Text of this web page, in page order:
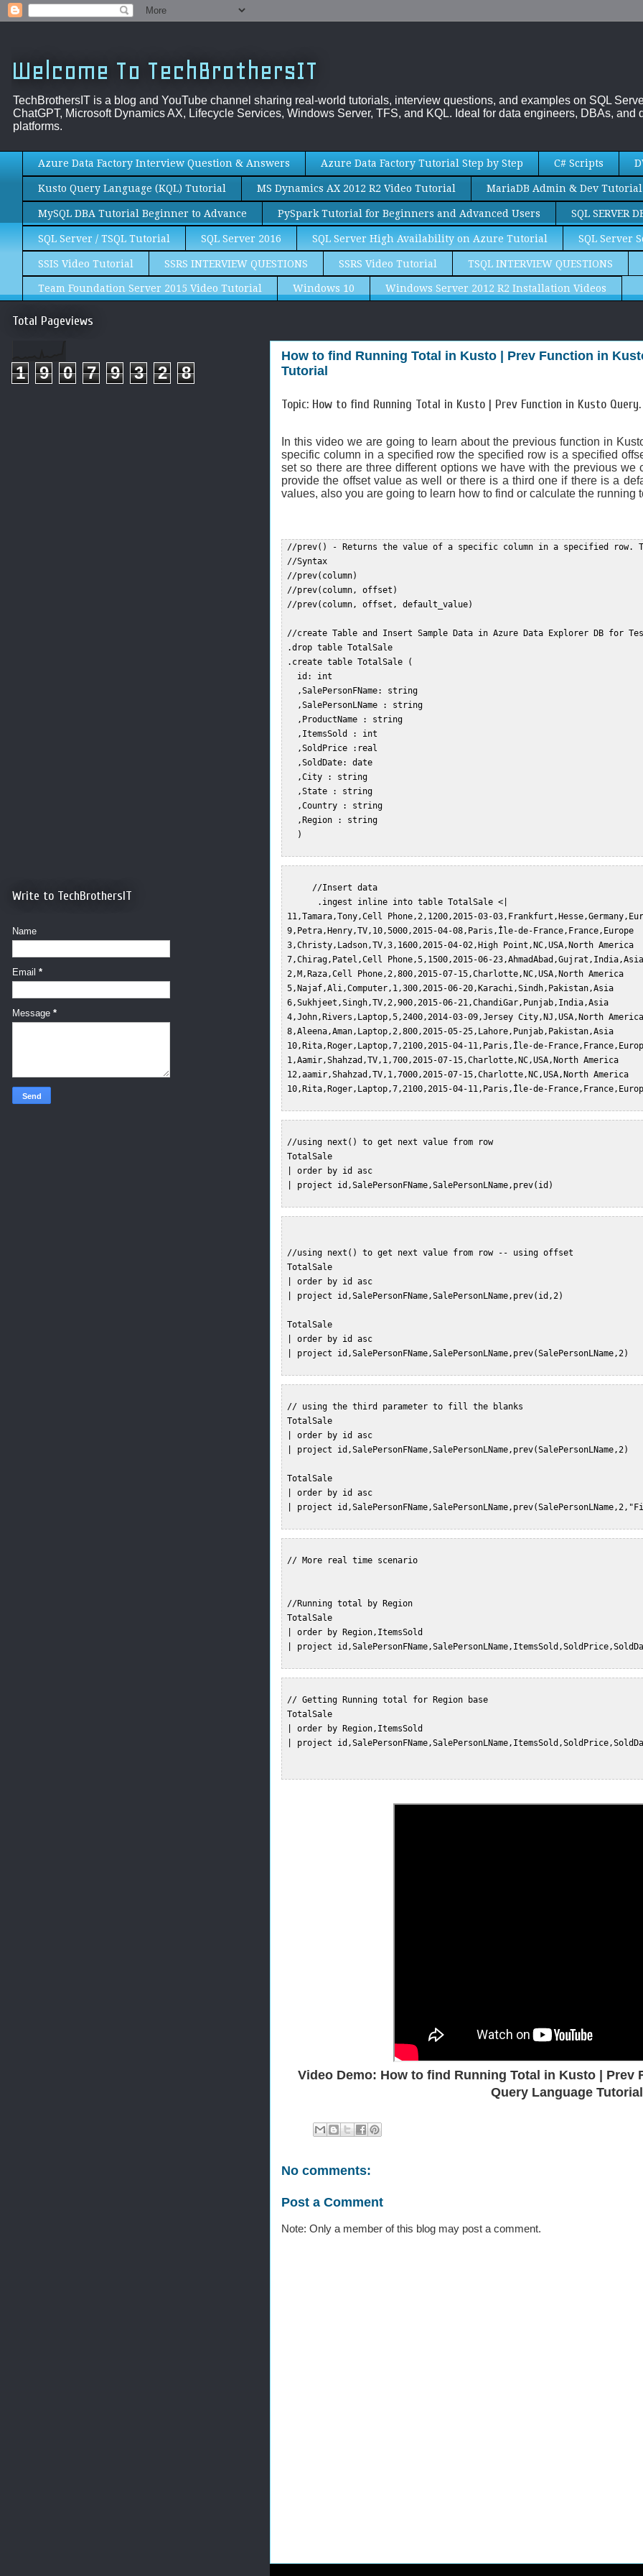
Welcome To TechBrothersIT
TechBrothersIT is a blog and YouTube channel sharing real-world tutorials, interview questions, and examples on SQL
ChatGPT, Microsoft Dynamics AX, Lifecycle Services, Windows Server, TFS, and KQL. Ideal for data engineers, DBAs,
platforms.
Azure Data Factory Interview Question & Answers Azure Data Factory Tutorial Step by Step C# Scripts
Kusto Query Language (KQL) Tutorial MS Dynamics AX 2012 R2 Video Tutorial MariaDB Admin & Dev Tutorial
MySQL DBA Tutorial Beginner to Advance PySpark Tutorial for Beginners and Advanced Users SQL SERVER
SQL Server / TSQL Tutorial SQL Server 2016 SQL Server High Availability on Azure Tutorial SQL Server
SSIS Video Tutorial SSRS INTERVIEW QUESTIONS SSRS Video Tutorial TSQL INTERVIEW QUESTIONS
Team Foundation Server 2015 Video Tutorial Windows 10 Windows Server 2012 R2 Installation Videos
How to find Running Total in Kusto | Prev Function in
Tutorial
Topic: How to find Running Total in Kusto | Prev Function in Kusto Query.
In this video we are going to learn about the previous function in
specific column in a specified row the specified row is a specified
set so there are three different options we have with the previous
provide the offset value as well or there is a third one if there is a
values, also you are going to learn how to find or calculate the running
//prev() - Returns the value of a specific column in a specified
//Syntax
//prev(column)
//prev(column, offset)
//prev(column, offset, default_value)
//create Table and Insert Sample Data in Azure Data Explorer DB for
.drop table TotalSale
.create table TotalSale (
   id: int
   ,SalePersonFName: string
   ,SalePersonLName : string
   ,ProductName : string
   ,ItemsSold : int
   ,SoldPrice :real
   ,SoldDate: date
   ,City : string
   ,State : string
   ,Country : string
   ,Region : string
   )
      //Insert data
       .ingest inline into table TotalSale <|
11,Tamara,Tony,Cell Phone,2,1200,2015-03-
9,Petra,Henry,TV,10,5000,2015-04-08,Paris,Île-de-France,France,Europe
3,Christy,Ladson,TV,3,1600,2015-04-02,High Point,NC,USA,North America
7,Chirag,Patel,Cell Phone,5,1500,2015-06-
2,M,Raza,Cell Phone,2,800,2015-07-15,Charlotte,NC,USA,North America
5,Najaf,Ali,Computer,1,300,2015-06-20,Karachi,Sindh,Pakistan,Asia
6,Sukhjeet,Singh,TV,2,900,2015-06-21,ChandiGar,Punjab,India,Asia
4,John,Rivers,Laptop,5,2400,2014-03-09,Jersey City,NJ,USA,North
8,Aleena,Aman,Laptop,2,800,2015-05-25,Lahore,Punjab,Pakistan,Asia
10,Rita,Roger,Laptop,7,2100,2015-04-11,Paris,Île-de-
1,Aamir,Shahzad,TV,1,700,2015-07-15,Charlotte,NC,USA,North America
12,aamir,Shahzad,TV,1,7000,2015-07-15,Charlotte,NC,USA,North America
//using next() to get next value from row
TotalSale
| order by id asc
| project id,SalePersonFName,SalePersonLName,prev(id)
//using next() to get next value from row -- using offset
TotalSale
| order by id asc
| project id,SalePersonFName,SalePersonLName,prev(id,2)
TotalSale
| order by id asc
| project id,SalePersonFName,SalePersonLName,prev(SalePersonLName,2)
// using the third parameter to fill the blanks
TotalSale
| order by id asc
| project id,SalePersonFName,SalePersonLName,prev(SalePersonLName,2)
TotalSale
| order by id asc
| project
// More real time scenario
//Running total by Region
TotalSale
| order by Region,ItemsSold
| project
// Getting Running total for Region base
TotalSale
| order by Region,ItemsSold
| project
Video Demo: How to find Running Total in Kusto |
Query Language Tutorial
No comments:
Post a Comment
Note: Only a member of this blog may post a comment.
Total Pageviews
1 9 0 7 9 3 2 8
Write to TechBrothersIT
Name
Email *
Message *